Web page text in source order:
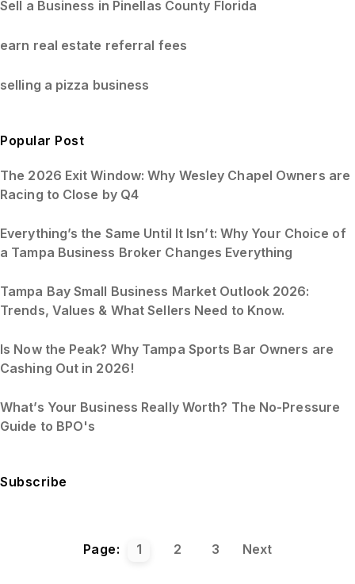
Sell a Business in Pinellas County Florida
earn real estate referral fees
selling a pizza business
Popular Post
The 2026 Exit Window: Why Wesley Chapel Owners are
Racing to Close by Q4
Everything’s the Same Until It Isn’t: Why Your Choice of
a Tampa Business Broker Changes Everything
Tampa Bay Small Business Market Outlook 2026:
Trends, Values & What Sellers Need to Know.
Is Now the Peak? Why Tampa Sports Bar Owners are
Cashing Out in 2026!
What’s Your Business Really Worth? The No-Pressure
Guide to BPO's
Subscribe
Page: 1 2 3 Next